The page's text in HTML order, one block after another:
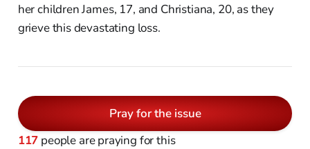
her children James, 17, and Christiana, 20, as they
grieve this devastating loss.
Pray for the issue
117 people are praying for this